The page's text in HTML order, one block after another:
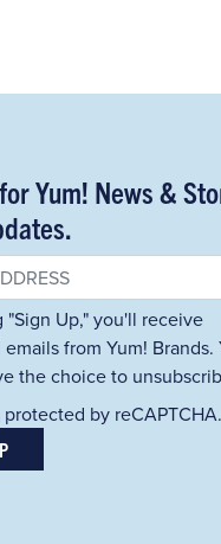
Yum! News &
"Sign Up," you'll receive
from Yum! Brands.
the choice to
by reCAPTCHA.